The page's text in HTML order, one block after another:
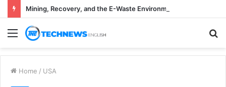
Menu
Home / USA